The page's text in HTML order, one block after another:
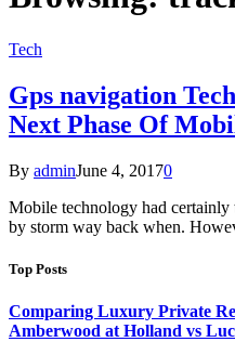
Tech
Gps navigation
Next Phase Of
By adminJune 4, 20170
Mobile technology had
by storm way back when.
Top Posts
Comparing Luxury Private
Amberwood at Holland vs